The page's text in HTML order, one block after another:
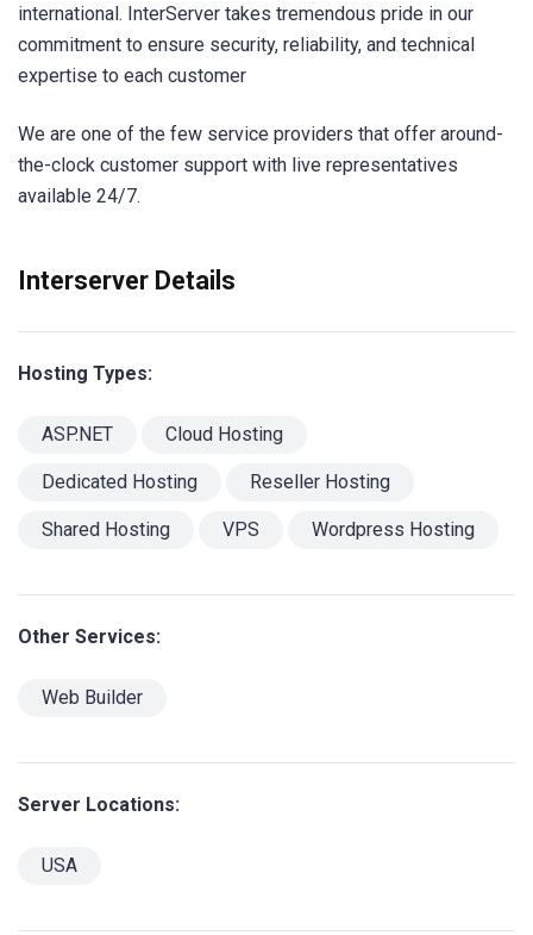
international. InterServer takes tremendous pride in our
commitment to ensure security, reliability, and technical
expertise to each customer
We are one of the few service providers that offer around-
the-clock customer support with live representatives
available 24/7.
Interserver Details
Hosting Types:
ASP.NET Cloud Hosting
Dedicated Hosting Reseller Hosting
Shared Hosting VPS Wordpress Hosting
Other Services:
Web Builder
Server Locations:
USA